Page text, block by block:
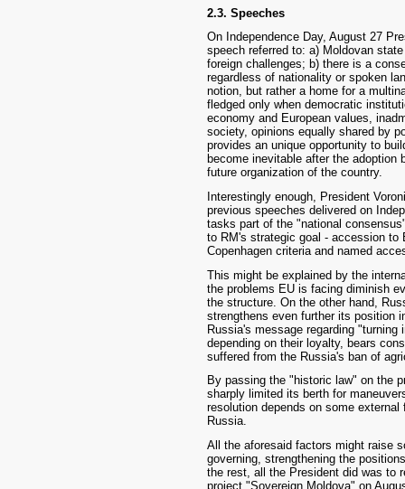
2.3. Speeches
On Independence Day, August 27
speech referred to: a) Moldovan
foreign challenges; b) there is a
regardless of nationality or spoken
notion, but rather a home for a
fledged only when democratic
economy and European values,
society, opinions equally shared by
provides an unique opportunity to
become inevitable after the
future organization of the country.
Interestingly enough, President
previous speeches delivered on
tasks part of the "national
to RM's strategic goal - accession to
Copenhagen criteria and named
This might be explained by the
the problems EU is facing diminish
the structure. On the other hand,
strengthens even further its position
Russia's message regarding
depending on their loyalty, bears
suffered from the Russia's ban of
By passing the "historic law" on the
sharply limited its berth for
resolution depends on some
Russia.
All the aforesaid factors might raise
governing, strengthening the
the rest, all the President did was to
project "Sovereign Moldova" on